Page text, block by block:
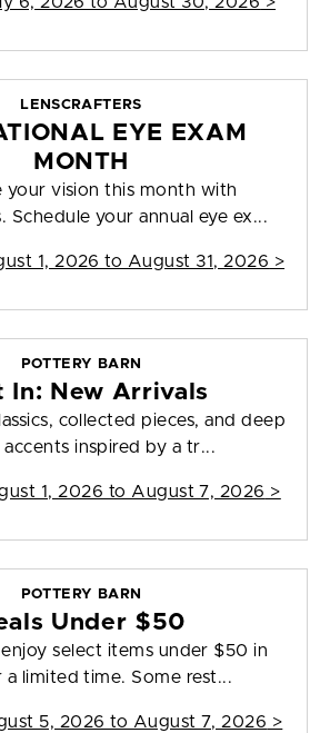
LENSCRAFTERS
EYE EXAM
MONTH
your vision this month with
Schedule your annual eye ex...
1, 2026 to August 31, 2026 >
POTTERY BARN
In: New Arrivals
collected pieces, and deep
inspired by a tr...
1, 2026 to August 7, 2026 >
POTTERY BARN
Under $50
select items under $50 in
a limited time. Some rest...
5, 2026 to August 7, 2026 >